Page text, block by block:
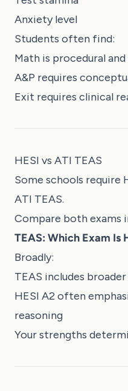
Anxiety level
Students often find:
Math is procedural
A&P requires
Exit requires clinical
HESI vs ATI TEAS
Some schools require
ATI TEAS.
Compare both exams
TEAS: Which Exam Is
Broadly:
TEAS includes
HESI A2 often
reasoning
Your strengths